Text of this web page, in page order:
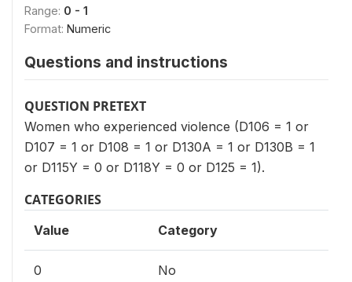
Range: 0 - 1
Format: Numeric
Questions and instructions
QUESTION PRETEXT
Women who experienced violence (D106 = 1 or
D107 = 1 or D108 = 1 or D130A = 1 or D130B = 1
or D115Y = 0 or D118Y = 0 or D125 = 1).
CATEGORIES
Value Category
0 No